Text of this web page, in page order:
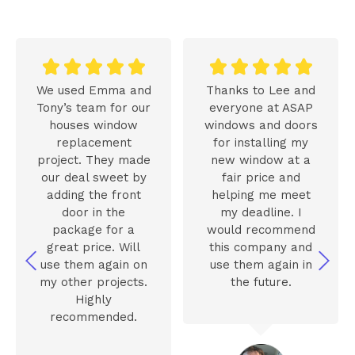
    
We used Emma and
Tony’s team for our
houses window
replacement
project. They made
our deal sweet by
adding the front
door in the
package for a
great price. Will
use them again on
my other projects.
Highly
recommended.
    
Thanks to Lee and
everyone at ASAP
windows and doors
for installing my
new window at a
fair price and
helping me meet
my deadline. I
would recommend
this company and
use them again in
the future.